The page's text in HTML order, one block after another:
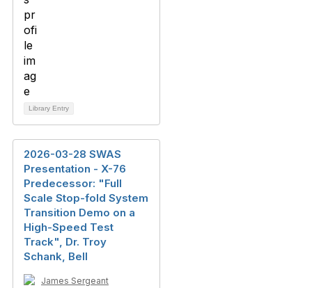
Library Entry
2026-03-28 SWAS
Presentation - X-76
Predecessor: "Full
Scale Stop-fold System
Transition Demo on a
High-Speed Test
Track", Dr. Troy
Schank, Bell
James Sergeant